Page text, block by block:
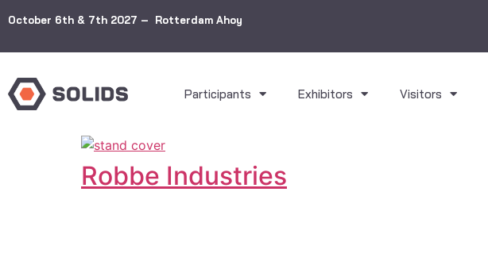
October 6th & 7th 2027 – Rotterdam Ahoy
Participants Exhibitors Visitors
Robbe Industries